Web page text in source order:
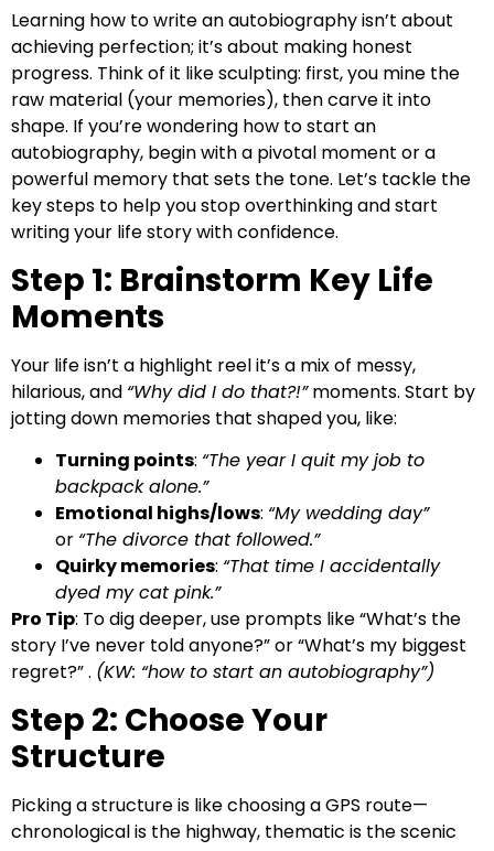
Learning how to write an autobiography isn’t about
achieving perfection; it’s about making honest
progress. Think of it like sculpting: first, you mine the
raw material (your memories), then carve it into
shape. If you’re wondering how to start an
autobiography, begin with a pivotal moment or a
powerful memory that sets the tone. Let’s tackle the
key steps to help you stop overthinking and start
writing your life story with confidence.
Step 1: Brainstorm Key Life
Moments
Your life isn’t a highlight reel it’s a mix of messy,
hilarious, and “Why did I do that?!”moments. Start by
jotting down memories that shaped you, like:
Turning points: “The year I quit my job to
backpack alone.”
Emotional highs/lows: “My wedding day”
or “The divorce that followed.”
Quirky memories: “That time I accidentally
dyed my cat pink.”
Pro Tip: To dig deeper, use prompts like “What’s the
story I’ve never told anyone?” or “What’s my biggest
regret?” . (KW: “how to start an autobiography”)
Step 2: Choose Your
Structure
Picking a structure is like choosing a GPS route—
chronological is the highway, thematic is the scenic